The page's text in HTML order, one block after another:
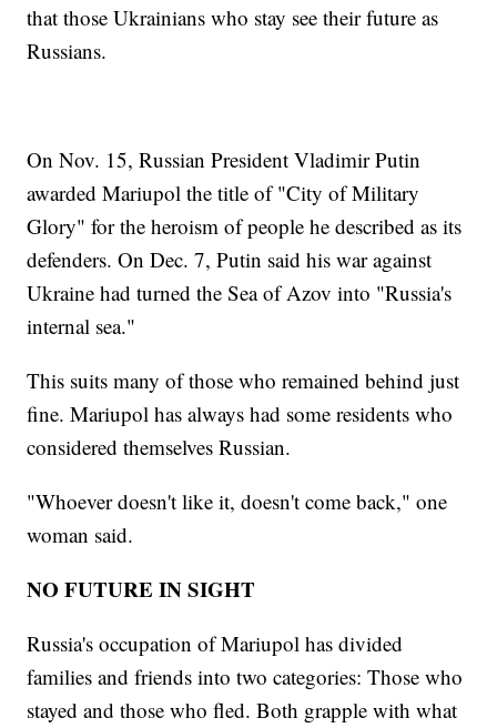
that those Ukrainians who stay see their future as
Russians.
On Nov. 15, Russian President Vladimir Putin
awarded Mariupol the title of "City of Military
Glory" for the heroism of people he described as its
defenders. On Dec. 7, Putin said his war against
Ukraine had turned the Sea of Azov into "Russia's
internal sea."
This suits many of those who remained behind just
fine. Mariupol has always had some residents who
considered themselves Russian.
"Whoever doesn't like it, doesn't come back," one
woman said.
NO FUTURE IN SIGHT
Russia's occupation of Mariupol has divided
families and friends into two categories: Those who
stayed and those who fled. Both grapple with what